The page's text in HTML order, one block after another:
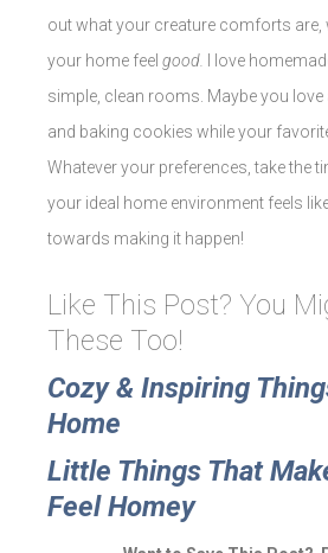
out what your creature comforts are,
your home feel good.
I love
simple, clean rooms. Maybe you love
and baking cookies while your
Whatever your preferences, take the
your ideal home environment feels
towards making it happen!
Like This Post? You
These Too!
Cozy & Inspiring
Home
Little Things That
Feel Homey